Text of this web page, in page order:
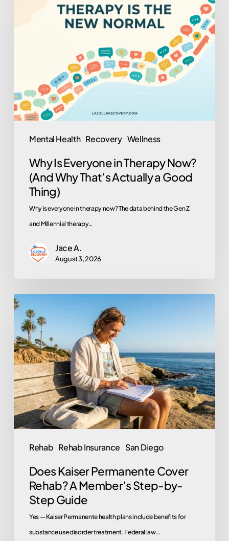
Mental Health Recovery Wellness
Why
That’s
Good
Thing)
Why Is Everyone in Therapy Now?
(And Why That’s Actually a Good
Thing)
Why is everyone in therapy now? The data behind the Gen Z
and Millennial therapy…
Jace A.
August 3, 2026
Rehab Rehab Insurance San Diego
Does
Kaiser
Permanente
Cover
Rehab?
A
Member’s
Step-
by-
Guide
Does Kaiser Permanente Cover
Rehab? A Member’s Step-by-
Step Guide
Yes — Kaiser Permanente health plans include benefits for
substance use disorder treatment. Federal law…